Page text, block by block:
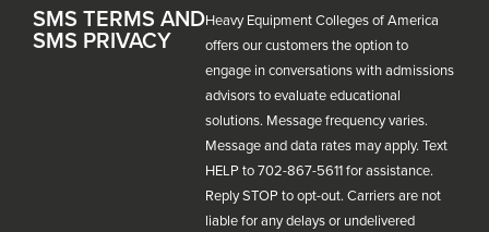
SMS TERMS AND
SMS PRIVACY
Heavy Equipment Colleges of America
offers our customers the option to
engage in conversations with admissions
advisors to evaluate educational
solutions. Message frequency varies.
Message and data rates may apply. Text
HELP to 702-867-5611 for assistance.
Reply STOP to opt-out. Carriers are not
liable for any delays or undelivered